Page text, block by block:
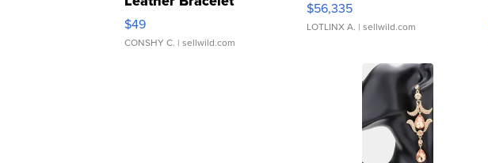
Adjustable Buckle Clo...
$49
CONSHY C. | sellwild.com
$56,335
LOTLINX A. | sellwild.com